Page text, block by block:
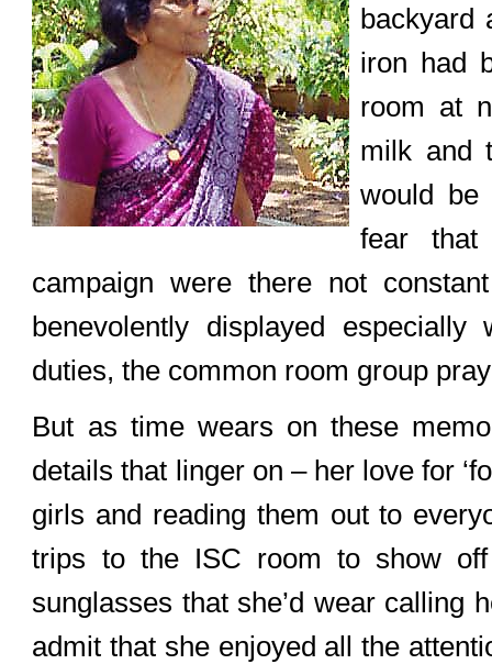
backyard
iron had
room at
milk and
would be
fear that
campaign were there not
benevolently displayed
duties, the common room group
But as time wears on these
details that linger on – her love for
girls and reading them out to
trips to the ISC room to show off
sunglasses that she’d wear calling
admit that she enjoyed all the